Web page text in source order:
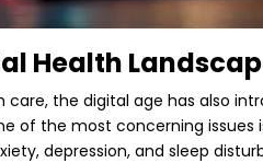
Health
the digital age has also
of the most concerning
depression, and sleep